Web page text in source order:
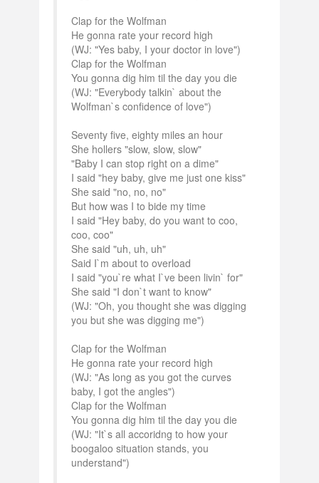
Clap for the Wolfman
He gonna rate your record high
(WJ: "Yes baby, I your doctor in love")
Clap for the Wolfman
You gonna dig him til the day you die
(WJ: "Everybody talkin` about the
Wolfman`s confidence of love")
Seventy five, eighty miles an hour
She hollers "slow, slow, slow"
"Baby I can stop right on a dime"
I said "hey baby, give me just one kiss"
She said "no, no, no"
But how was I to bide my time
I said "Hey baby, do you want to coo,
coo, coo"
She said "uh, uh, uh"
Said I`m about to overload
I said "you`re what I`ve been livin` for"
She said "I don`t want to know"
(WJ: "Oh, you thought she was digging
you but she was digging me")
Clap for the Wolfman
He gonna rate your record high
(WJ: "As long as you got the curves
baby, I got the angles")
Clap for the Wolfman
You gonna dig him til the day you die
(WJ: "It`s all accoridng to how your
boogaloo situation stands, you
understand")